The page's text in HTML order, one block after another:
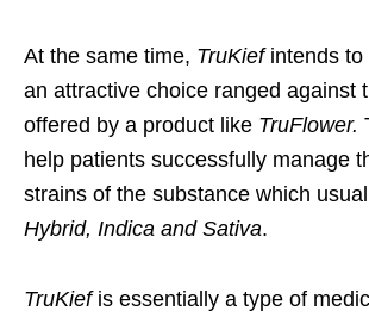
At the same time, TruKief intends
an attractive choice ranged against
offered by a product like TruFlower.
help patients successfully manage
strains of the substance which
Hybrid, Indica and Sativa.
TruKief is essentially a type of